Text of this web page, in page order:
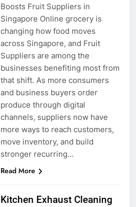
Boosts Fruit Suppliers in
Singapore Online grocery is
changing how food moves
across Singapore, and Fruit
Suppliers are among the
businesses benefiting most from
that shift. As more consumers
and business buyers order
produce through digital
channels, suppliers now have
more ways to reach customers,
move inventory, and build
stronger recurring…
Read More
Kitchen Exhaust Cleaning